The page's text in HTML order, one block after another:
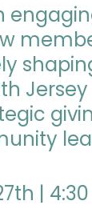
| 4:30